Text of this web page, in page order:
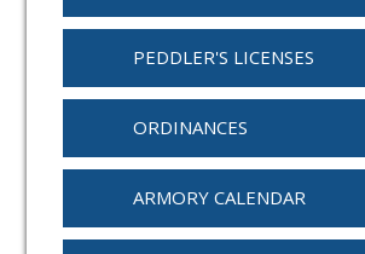
PEDDLER'S LICENSES
ORDINANCES
ARMORY CALENDAR